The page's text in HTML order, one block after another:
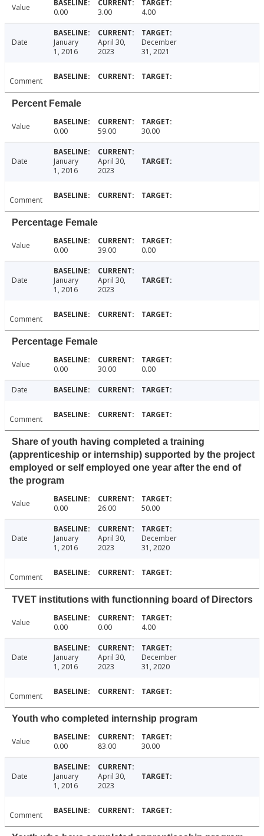
Value 0.00 3.00 4.00
Date
January
1, 2016
April 30,
2023
December
31, 2021
Comment
Percent Female
Value 0.00 59.00 30.00
Date
January
1, 2016
April 30,
2023
Comment
Percentage Female
Value 0.00 39.00 0.00
Date
January
1, 2016
April 30,
2023
Comment
Percentage Female
Value 0.00 30.00 0.00
Date
Comment
Share of youth having completed a training
(apprenticeship or internship) supported by the project
employed or self employed one year after the end of
the program
Value 0.00 26.00 50.00
Date
January
1, 2016
April 30,
2023
December
31, 2020
Comment
TVET institutions with functionning board of Directors
Value 0.00 0.00 4.00
Date
January
1, 2016
April 30,
2023
December
31, 2020
Comment
Youth who completed internship program
Value 0.00 83.00 30.00
Date
January
1, 2016
April 30,
2023
Comment